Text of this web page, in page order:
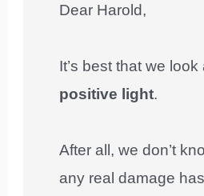
Dear Harold,
It’s best that we look
positive light.
After all, we don’t
any real damage